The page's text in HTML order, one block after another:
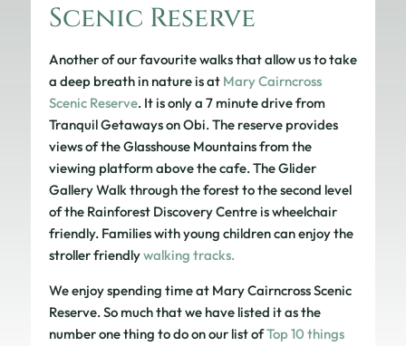
Scenic Reserve
Another of our favourite walks that allow us to take
a deep breath in nature is at Mary Cairncross
Scenic Reserve. It is only a 7 minute drive from
Tranquil Getaways on Obi. The reserve provides
views of the Glasshouse Mountains from the
viewing platform above the cafe. The Glider
Gallery Walk through the forest to the second level
of the Rainforest Discovery Centre is wheelchair
friendly. Families with young children can enjoy the
stroller friendlywalking tracks.
We enjoy spending time at Mary Cairncross Scenic
Reserve. So much that we have listed it as the
number one thing to do on our list ofTop 10 things